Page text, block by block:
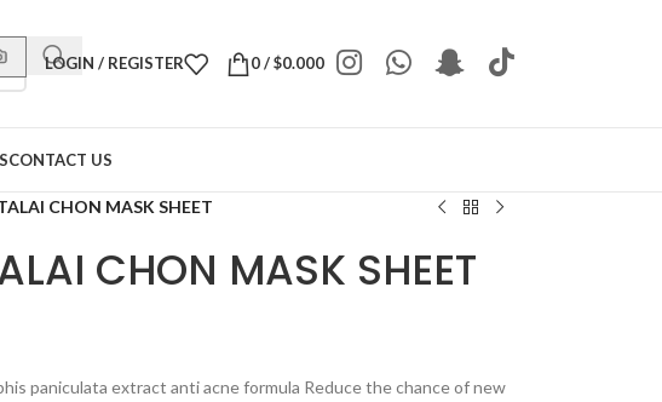
LOGIN / REGISTER 0/$0.000
CONTACT US
CHON MASK SHEET
CHON MASK SHEET
paniculata extract anti acne formula Reduce the chance of new